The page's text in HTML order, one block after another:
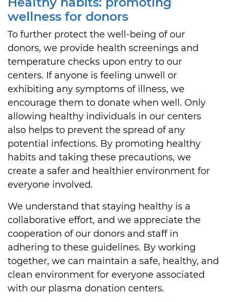
wellness for donors
To further protect the well-being of our
donors, we provide health screenings and
temperature checks upon entry to our
centers. If anyone is feeling unwell or
exhibiting any symptoms of illness, we
encourage them to donate when well. Only
allowing healthy individuals in our centers
also helps to prevent the spread of any
potential infections. By promoting healthy
habits and taking these precautions, we
create a safer and healthier environment for
everyone involved.
We understand that staying healthy is a
collaborative effort, and we appreciate the
cooperation of our donors and staff in
adhering to these guidelines. By working
together, we can maintain a safe, healthy, and
clean environment for everyone associated
with our plasma donation centers.